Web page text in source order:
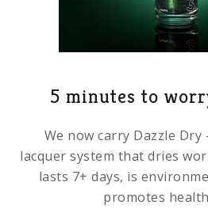
5 minutes to
We now carry Dazzle
lacquer system that dries
lasts 7+ days, is
promotes